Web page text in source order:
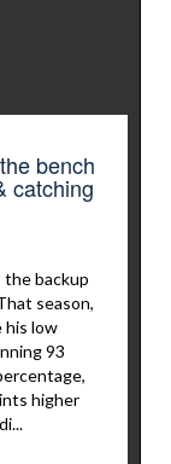
bench
catching
the backup
season,
his low
93
higher